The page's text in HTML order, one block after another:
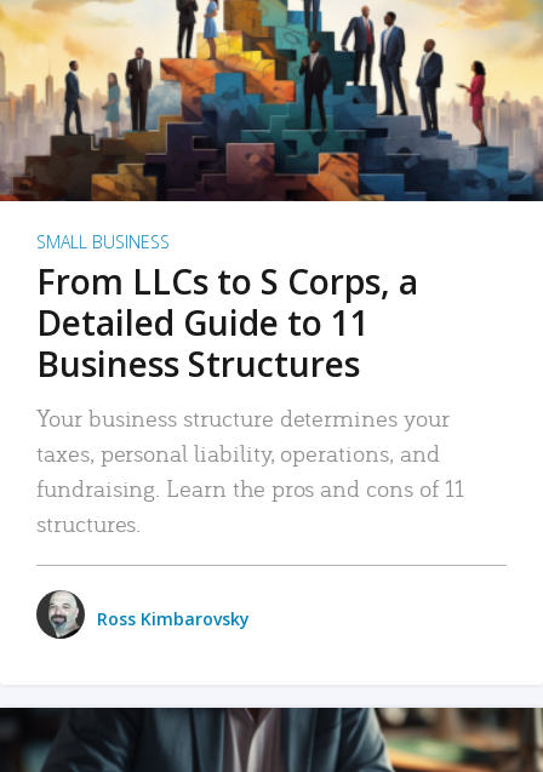
SMALL BUSINESS
From LLCs to S Corps, a
Detailed Guide to 11
Business Structures
Your business structure determines your
taxes, personal liability, operations, and
fundraising. Learn the pros and cons of 11
structures.
Ross Kimbarovsky